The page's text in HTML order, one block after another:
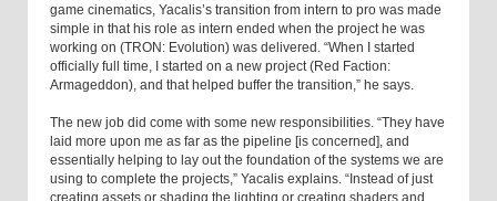
game cinematics, Yacalis’s transition from intern to pro was made
simple in that his role as intern ended when the project he was
working on (TRON: Evolution) was delivered. “When I started
officially full time, I started on a new project (Red Faction:
Armageddon), and that helped buffer the transition,” he says.
The new job did come with some new responsibilities. “They have
laid more upon me as far as the pipeline [is concerned], and
essentially helping to lay out the foundation of the systems we are
using to complete the projects,” Yacalis explains. “Instead of just
creating assets or shading the lighting or creating shaders and